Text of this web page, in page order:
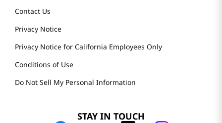
Contact Us
Privacy Notice
Privacy Notice for California Employees Only
Conditions of Use
Do Not Sell My Personal Information
STAY IN TOUCH